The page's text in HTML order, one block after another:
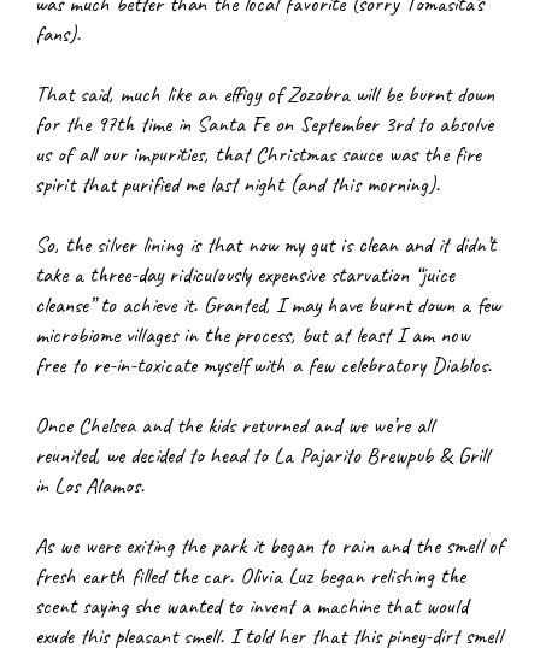
fans).
That said, much like an effigy of Zozobra will be burnt down
for the 97th time in Santa Fe on September 3rd to absolve
us of all our impurities, that Christmas sauce was the fire
spirit that purified me last night (and this morning).
So, the silver lining is that now my gut is clean and it didn’t
take a three-day ridiculously expensive starvation “juice
cleanse” to achieve it. Granted, I may have burnt down a few
microbiome villages in the process, but at least I am now
free to re-in-toxicate myself with a few celebratory Diablos.
Once Chelsea and the kids returned and we we’re all
reunited, we decided to head to La Pajarito Brewpub & Grill
in Los Alamos.
As we were exiting the park it began to rain and the smell of
fresh earth filled the car. Olivia Luz began relishing the
scent saying she wanted to invent a machine that would
exude this pleasant smell. I told her that this piney-dirt smell